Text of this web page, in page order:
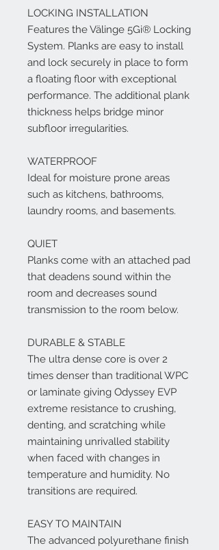
LOCKING INSTALLATION
Features the Välinge 5Gi® Locking
System. Planks are easy to install
and lock securely in place to form
a floating floor with exceptional
performance. The additional plank
thickness helps bridge minor
subfloor irregularities.
WATERPROOF
Ideal for moisture prone areas
such as kitchens, bathrooms,
laundry rooms, and basements.
QUIET
Planks come with an attached pad
that deadens sound within the
room and decreases sound
transmission to the room below.
DURABLE & STABLE
The ultra dense core is over 2
times denser than traditional WPC
or laminate giving Odyssey EVP
extreme resistance to crushing,
denting, and scratching while
maintaining unrivalled stability
when faced with changes in
temperature and humidity. No
transitions are required.
EASY TO MAINTAIN
The advanced polyurethane finish